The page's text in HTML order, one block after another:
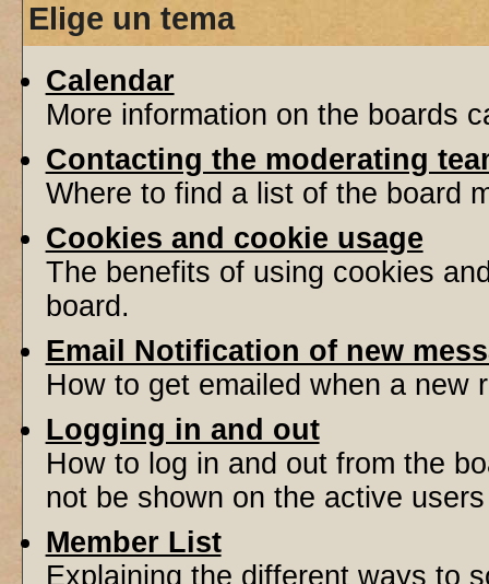
Elige un tema
Calendar
More information on the boards
Contacting the moderating
Where to find a list of the board
Cookies and cookie usage
The benefits of using cookies
board.
Email Notification of new
How to get emailed when a new
Logging in and out
How to log in and out from the
not be shown on the active
Member List
Explaining the different ways to